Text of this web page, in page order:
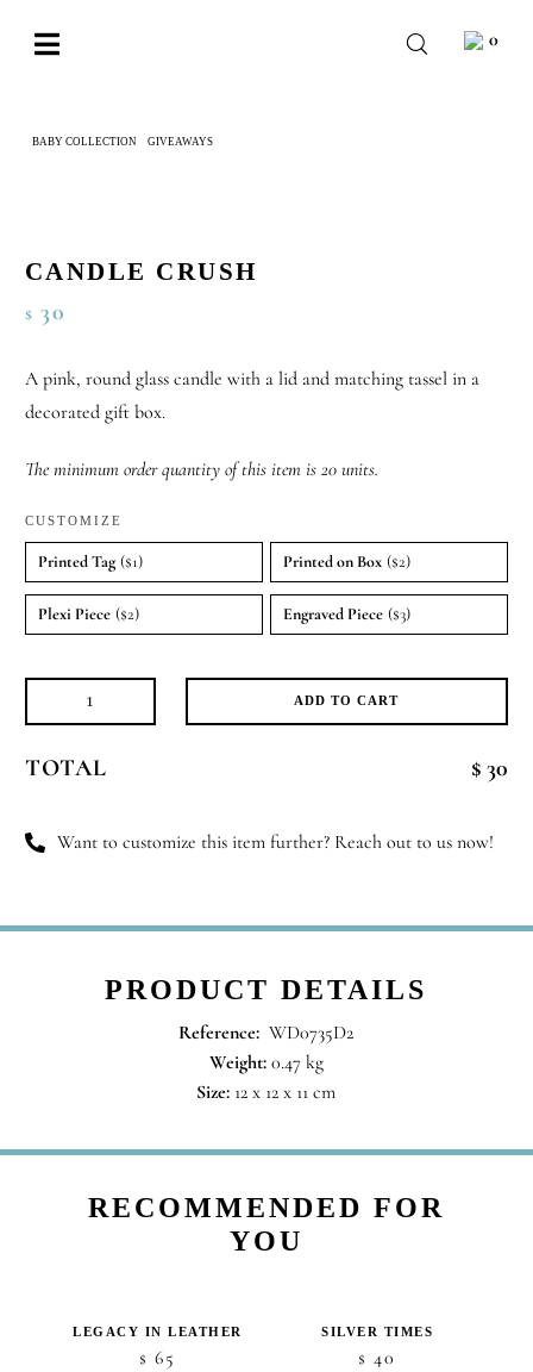
Toggle
OCCASIONS
CORPORATE
BESPOKE
WISHLIST
0
BABY COLLECTION GIVEAWAYS
CANDLE CRUSH
$ 30
A pink, round glass candle with a lid and matching tassel in a
decorated gift box.
The minimum order quantity of this item is 20 units.
CUSTOMIZE
Printed Tag ($1) Printed on Box ($2)
Plexi Piece ($2) Engraved Piece ($3)
Candle
quantity
ADD TO CART
TOTAL $ 30
Want to customize this item further? Reach out to us now!
PRODUCT DETAILS
Reference: WD0735D2
Weight:0.47 kg
Size: 12 x 12 x 11 cm
RECOMMENDED FOR
YOU
LEGACY IN LEATHER
$ 65
SILVER TIMES
$ 40